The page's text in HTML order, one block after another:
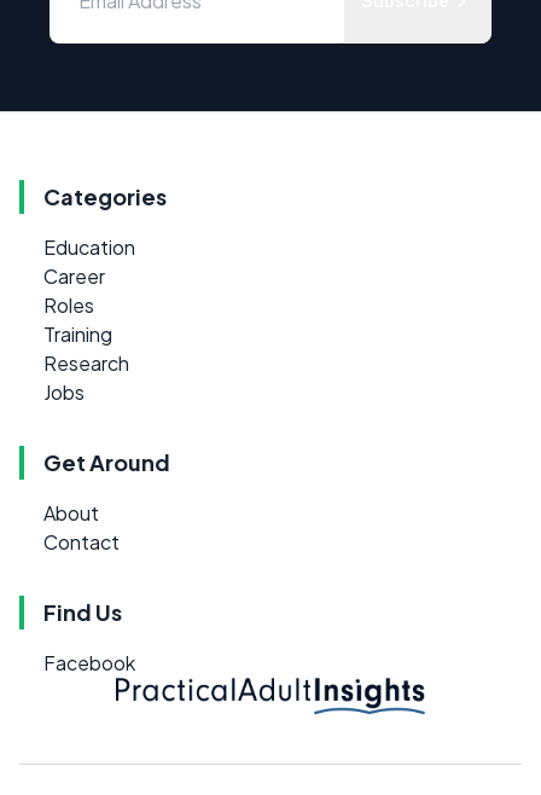
Categories
Education
Career
Roles
Training
Research
Jobs
Get Around
About
Contact
Find Us
Facebook